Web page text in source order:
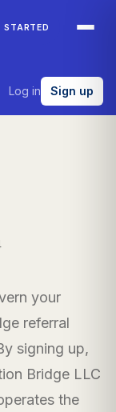
STARTED
Log in Sign up
your
referral
signing up,
Bridge LLC
the